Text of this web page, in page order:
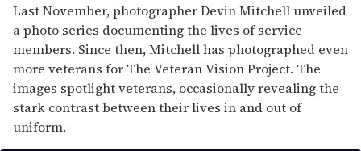
Last November, photographer Devin Mitchell unveiled
a photo series documenting the lives of service
members. Since then, Mitchell has photographed even
more veterans for The Veteran Vision Project. The
images spotlight veterans, occasionally revealing the
stark contrast between their lives in and out of
uniform.